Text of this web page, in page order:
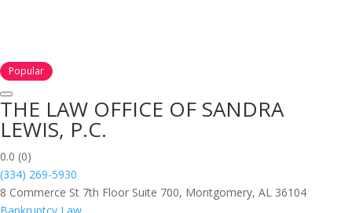
Popular
THE LAW OFFICE OF SANDRA
LEWIS, P.C.
0.0 (0)
(334) 269-5930
8 Commerce St 7th Floor Suite 700, Montgomery, AL 36104